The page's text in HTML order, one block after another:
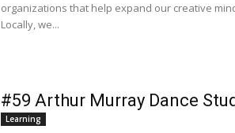
organizations that help expand our creative
Locally, we...
#59 Arthur Murray Dance
Learning